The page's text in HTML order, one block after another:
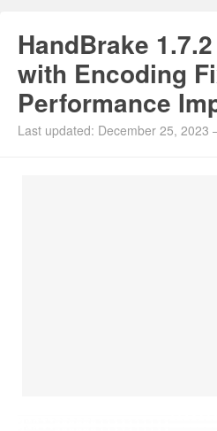
Ubuntu PPAs
Install Ubuntu 26.04
HandBrake
with Encoding
Performance
Last updated: December 25, 2023